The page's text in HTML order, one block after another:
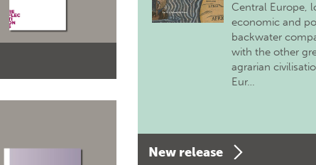
Central Europe,
economic and
backwater
with the other
agrarian
Eur…
New release